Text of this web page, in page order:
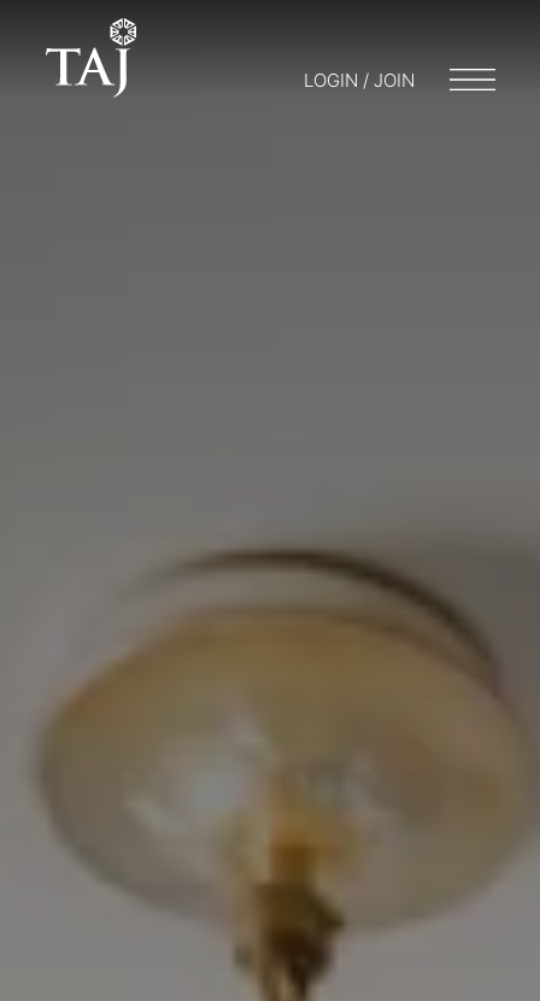
LOGIN / JOIN